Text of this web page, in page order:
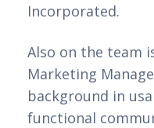
Incorporated.
Also on the team
Marketing
background in
functional